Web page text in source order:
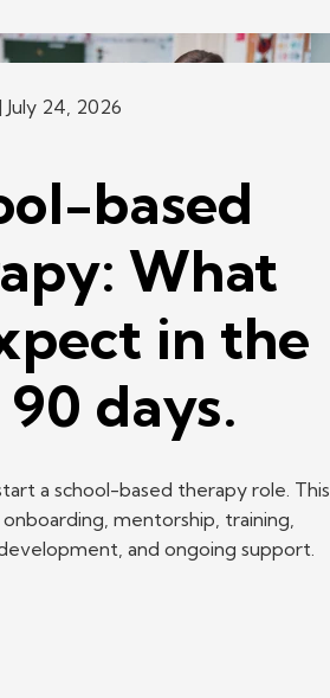
| July 24, 2026
based
What
in the
days.
a school-based therapy role. This
mentorship, training,
and ongoing support.